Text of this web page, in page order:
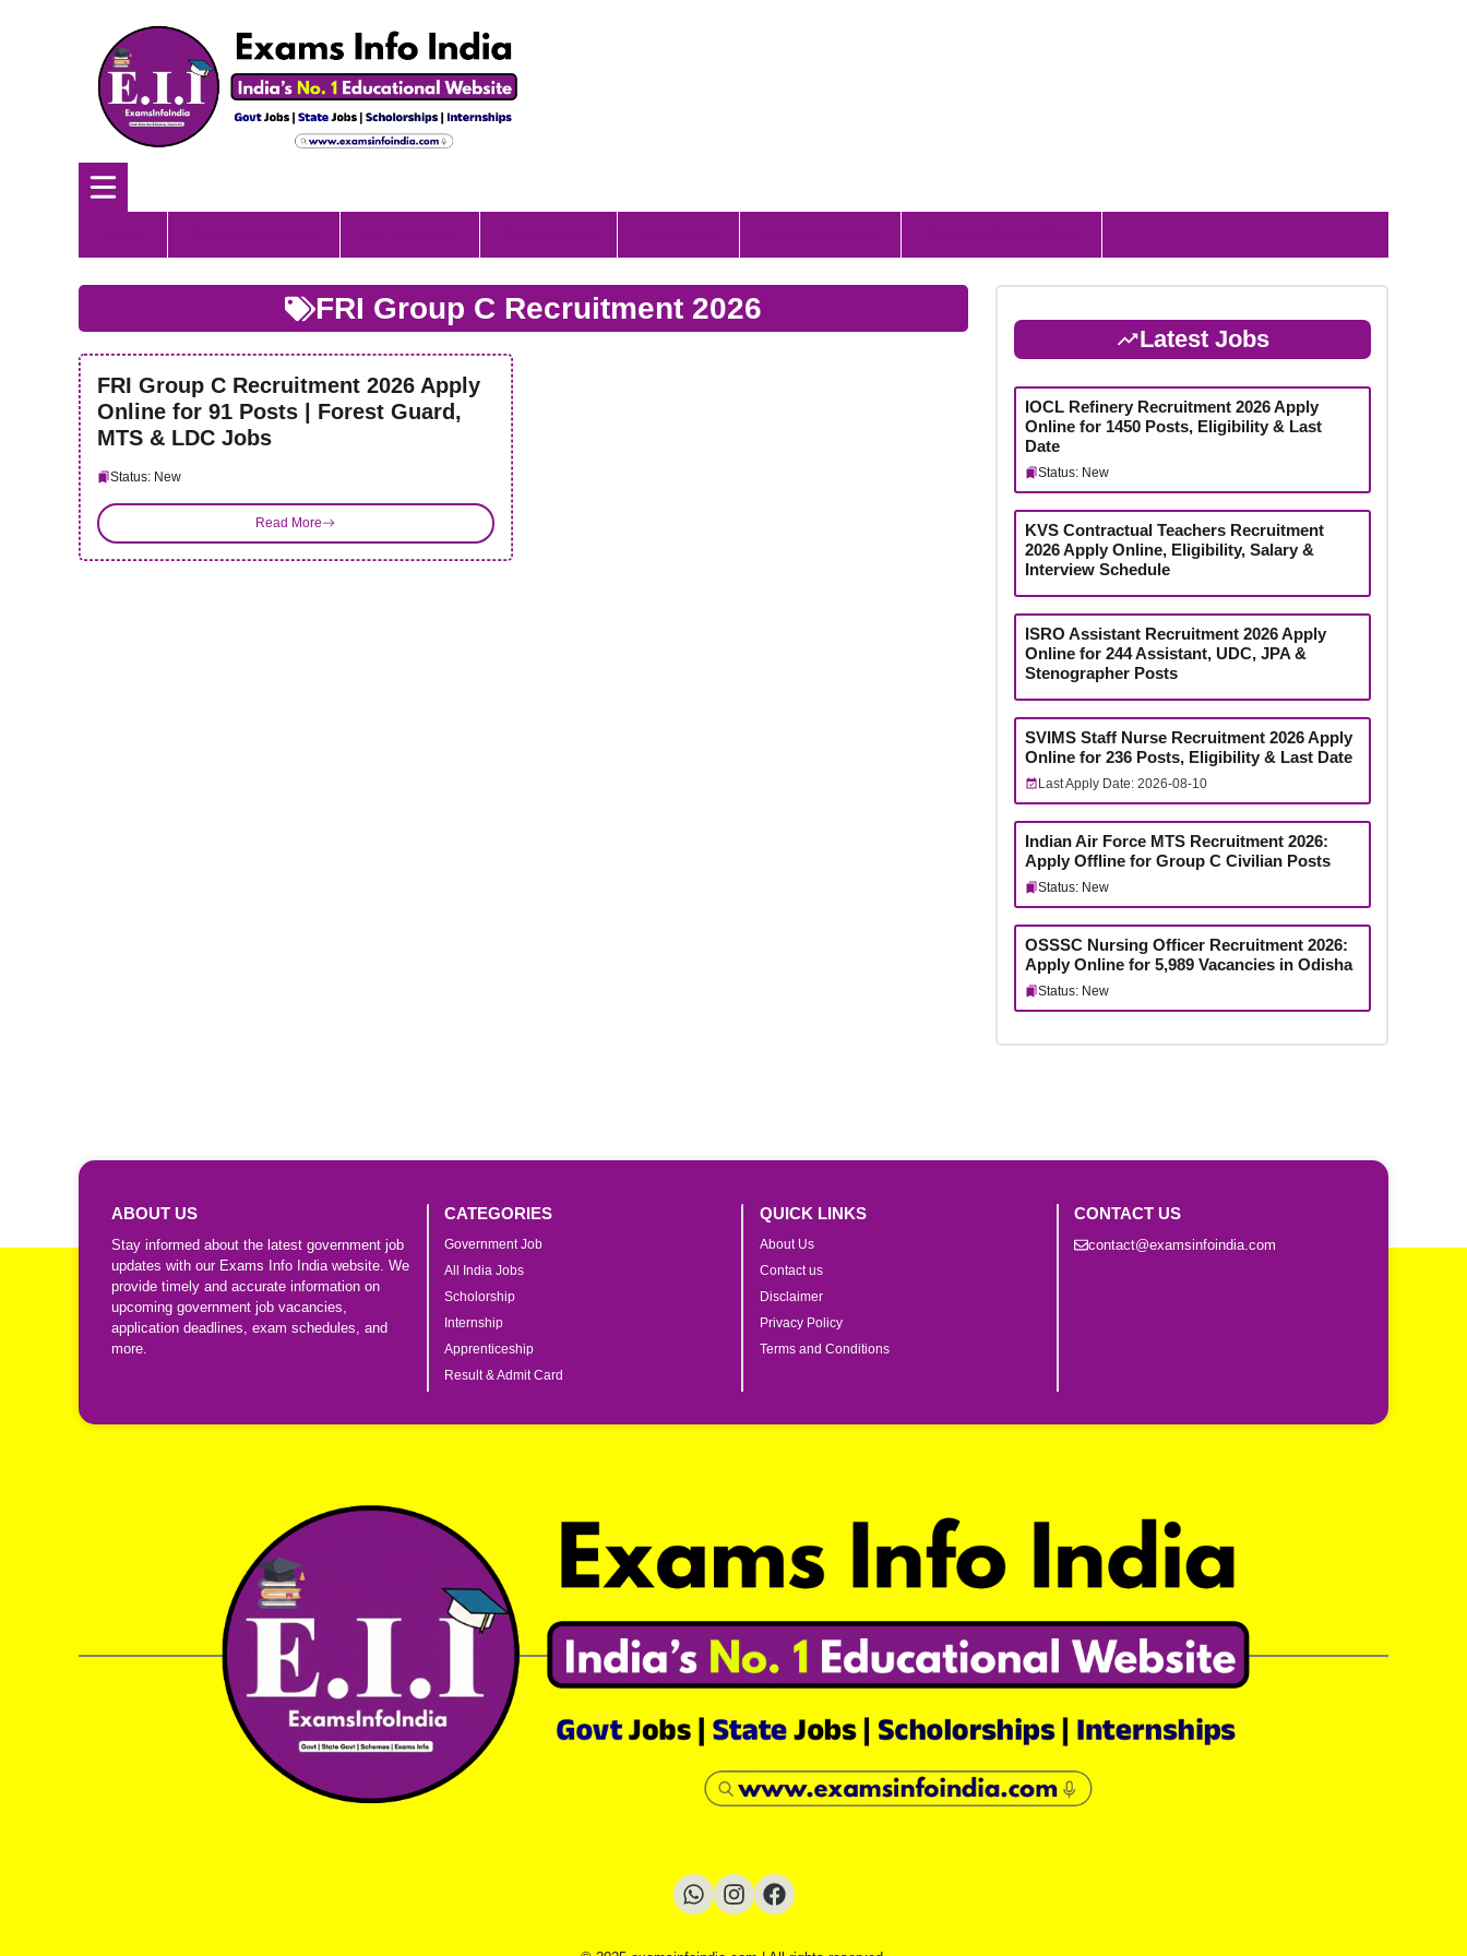
FRI Group C Recruitment 2026
FRI Group C Recruitment 2026 Apply
Online for 91 Posts | Forest Guard,
MTS & LDC Jobs
Status: New
Read More
Latest Jobs
IOCL Refinery Recruitment 2026 Apply
Online for 1450 Posts, Eligibility & Last
Date
Status: New
KVS Contractual Teachers Recruitment
2026 Apply Online, Eligibility, Salary &
Interview Schedule
ISRO Assistant Recruitment 2026 Apply
Online for 244 Assistant, UDC, JPA &
Stenographer Posts
SVIMS Staff Nurse Recruitment 2026 Apply
Online for 236 Posts, Eligibility & Last Date
Last Apply Date: 2026-08-10
Indian Air Force MTS Recruitment 2026:
Apply Offline for Group C Civilian Posts
Status: New
OSSSC Nursing Officer Recruitment 2026:
Apply Online for 5,989 Vacancies in Odisha
Status: New
ABOUT US
Stay informed about the latest government job
updates with our Exams Info India website. We
provide timely and accurate information on
upcoming government job vacancies,
application deadlines, exam schedules, and
more.
CATEGORIES
Government Job
All India Jobs
Scholorship
Internship
Apprenticeship
Result & Admit Card
QUICK LINKS
About Us
Contact us
Disclaimer
Privacy Policy
Terms and Conditions
CONTACT US
contact@examsinfoindia.com